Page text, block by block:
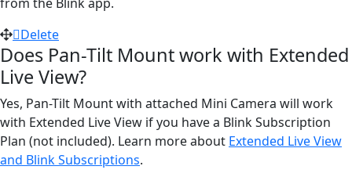
Delete
Does Pan-Tilt Mount work with Extended
Live View?
Yes, Pan-Tilt Mount with attached Mini Camera will work
with Extended Live View if you have a Blink Subscription
Plan (not included). Learn more about Extended Live View
and Blink Subscriptions.